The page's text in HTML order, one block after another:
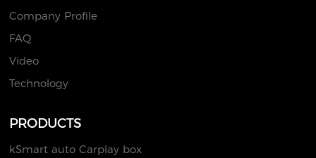
Company Profile
FAQ
Video
Technology
PRODUCTS
kSmart auto Carplay box